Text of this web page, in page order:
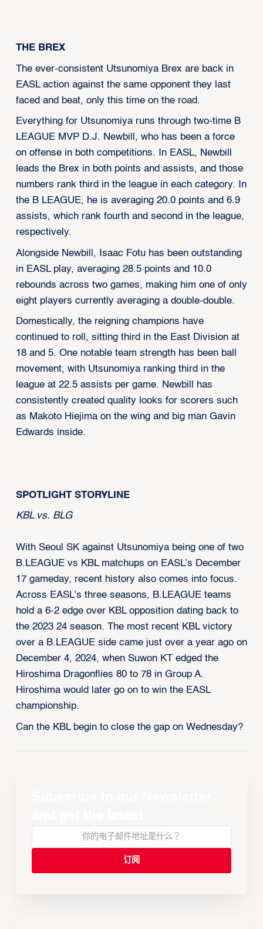
‍THE BREX
The ever-consistent Utsunomiya Brex are back in
EASL action against the same opponent they last
faced and beat, only this time on the road.
Everything for Utsunomiya runs through two-time B
LEAGUE MVP D.J. Newbill, who has been a force
on offense in both competitions. In EASL, Newbill
leads the Brex in both points and assists, and those
numbers rank third in the league in each category. In
the B LEAGUE, he is averaging 20.0 points and 6.9
assists, which rank fourth and second in the league,
respectively.
Alongside Newbill, Isaac Fotu has been outstanding
in EASL play, averaging 28.5 points and 10.0
rebounds across two games, making him one of only
eight players currently averaging a double-double.
Domestically, the reigning champions have
continued to roll, sitting third in the East Division at
18 and 5. One notable team strength has been ball
movement, with Utsunomiya ranking third in the
league at 22.5 assists per game. Newbill has
consistently created quality looks for scorers such
as Makoto Hiejima on the wing and big man Gavin
Edwards inside.
SPOTLIGHT STORYLINE
KBL vs. BLG
With Seoul SK against Utsunomiya being one of two
B.LEAGUE vs KBL matchups on EASL’s December
17 gameday, recent history also comes into focus.
Across EASL’s three seasons, B.LEAGUE teams
hold a 6-2 edge over KBL opposition dating back to
the 2023 24 season. The most recent KBL victory
over a B.LEAGUE side came just over a year ago on
December 4, 2024, when Suwon KT edged the
Hiroshima Dragonflies 80 to 78 in Group A.
Hiroshima would later go on to win the EASL
championship.
Can the KBL begin to close the gap on Wednesday?